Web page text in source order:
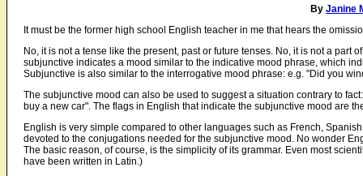
ByJanine
It must be the former high school English teacher in me that hears the
No, it is not a tense like the present, past or future tenses. No, it is not a part
subjunctive indicates a mood similar to the indicative mood phrase, which
Subjunctive is also similar to the interrogative mood phrase: e.g. "Did you
The subjunctive mood can also be used to suggest a situation contrary to
buy a new car". The flags in English that indicate the subjunctive mood are
English is very simple compared to other languages such as French,
devoted to the conjugations needed for the subjunctive mood. No wonder
The basic reason, of course, is the simplicity of its grammar. Even most
have been written in Latin.)